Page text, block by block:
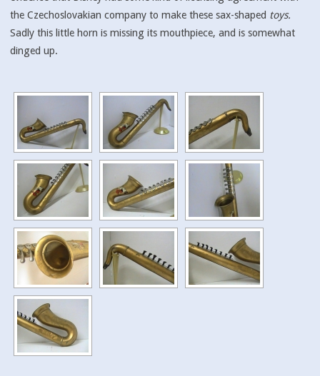
the Czechoslovakian company to make these sax-shaped toys.
Sadly this little horn is missing its mouthpiece, and is somewhat
dinged up.